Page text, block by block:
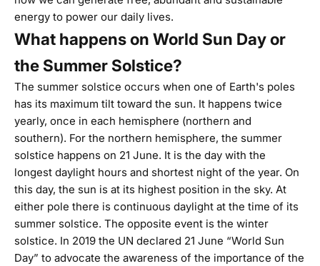
energy to power our daily lives.
What happens on World Sun Day or
the Summer Solstice?
The summer solstice occurs when one of Earth's poles
has its maximum tilt toward the sun. It happens twice
yearly, once in each hemisphere (northern and
southern). For the northern hemisphere, the summer
solstice happens on 21 June. It is the day with the
longest daylight hours and shortest night of the year. On
this day, the sun is at its highest position in the sky. At
either pole there is continuous daylight at the time of its
summer solstice. The opposite event is the winter
solstice. In 2019 the UN declared 21 June “World Sun
Day” to advocate the awareness of the importance of the